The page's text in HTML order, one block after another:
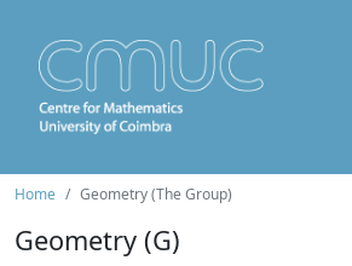
Home Geometry (The Group)
Geometry (G)